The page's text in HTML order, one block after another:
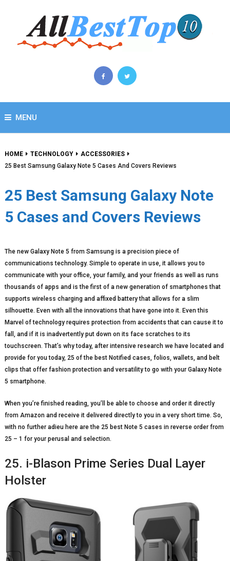
MENU
HOME TECHNOLOGY
ACCESSORIES
25 Best Samsung Galaxy Note 5 Cases And Covers Reviews
25 Best Samsung Galaxy Note
5 Cases and Covers Reviews
The new Galaxy Note 5 from Samsung is a precision piece of
communications technology. Simple to operate in use, it allows you to
communicate with your office, your family, and your friends as well as runs
thousands of apps and is the first of a new generation of smartphones that
supports wireless charging and affixed battery that allows for a slim
silhouette. Even with all the innovations that have gone into it. Even this
Marvel of technology requires protection from accidents that can cause it to
fall, and if it is inadvertently put down on its face scratches to its
touchscreen. That’s why today, after intensive research we have located and
provide for you today, 25 of the best Notified cases, folios, wallets, and belt
clips that offer fashion protection and versatility to go with your Galaxy Note
5 smartphone.
When you’re finished reading, you’ll be able to choose and order it directly
from Amazon and receive it delivered directly to you in a very short time. So,
with no further adieu here are the 25 best Note 5 cases in reverse order from
25 – 1 for your perusal and selection.
25. i-Blason Prime Series Dual Layer
Holster